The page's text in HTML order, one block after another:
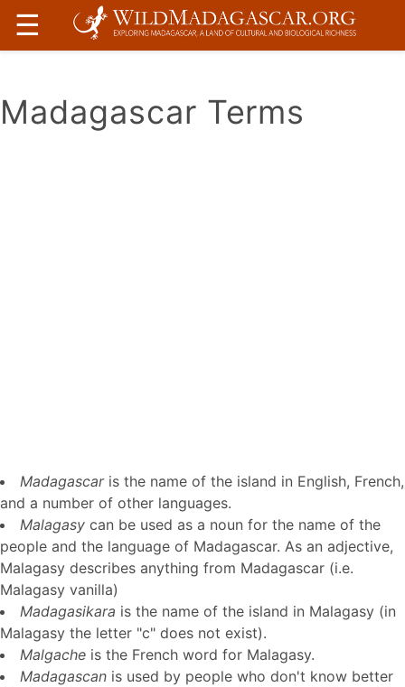
☰
Madagascar Terms
Madagascaris the name of the island in English, French,
and a number of other languages.
Malagasy can be used as a noun for the name of the
people and the language of Madagascar. As an adjective,
Malagasy describes anything from Madagascar (i.e.
Malagasy vanilla)
Madagasikara is the name of the island in Malagasy (in
Malagasy the letter "c" does not exist).
Malgache is the French word for Malagasy.
Madagascan is used by people who don't know better